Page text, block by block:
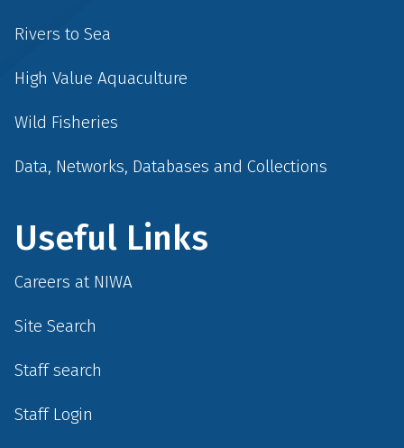
Rivers to Sea
High Value Aquaculture
Wild Fisheries
Data, Networks, Databases and Collections
Useful Links
Careers at NIWA
Site Search
Staff search
Staff Login